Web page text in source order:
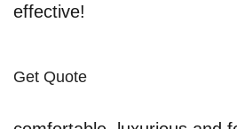
effective!
Get Quote